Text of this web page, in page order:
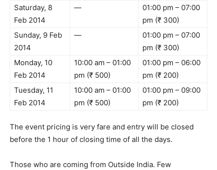
Saturday, 8
Feb 2014
—
01:00 pm – 07:00
pm (₹ 300)
Sunday, 9 Feb
2014
—
01:00 pm – 07:00
pm (₹ 300)
Monday, 10
Feb 2014
10:00 am – 01:00
pm (₹ 500)
01:00 pm – 06:00
pm (₹ 200)
Tuesday, 11
Feb 2014
10:00 am – 01:00
pm (₹ 500)
01:00 pm – 09:00
pm (₹ 200)
The event pricing is very fare and entry will be closed
before the 1 hour of closing time of all the days.
Those who are coming from Outside India. Few